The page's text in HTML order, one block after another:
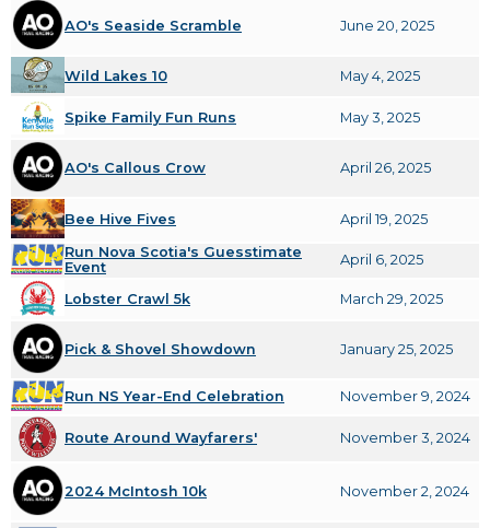
AO's Seaside Scramble June 20, 2025
Wild Lakes 10 May 4, 2025
Spike Family Fun Runs May 3, 2025
AO's Callous Crow April 26, 2025
Bee Hive Fives
April 19, 2025
Run Nova Scotia's Guesstimate
Event
April 6, 2025
Lobster Crawl 5k March 29, 2025
Pick & Shovel Showdown January 25, 2025
Run NS Year-End Celebration November 9, 2024
Route Around Wayfarers' November 3, 2024
2024 McIntosh 10k November 2, 2024